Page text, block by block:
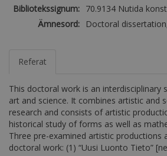
Bibliotekssignum: 70.9134 Nutida konst
Ämnesord:
Doctoral
Referat
This doctoral work is an interdisciplinary
art and science. It combines artistic and
research and consists of artistic
historical study of forms as well as
Three pre-examined artistic productions
doctoral work: (1) “Uusi Luonto Tieto”